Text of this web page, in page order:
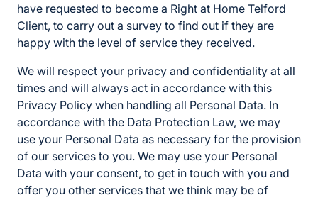
have requested to become a Right at Home Telford
Client, to carry out a survey to find out if they are
happy with the level of service they received.
We will respect your privacy and confidentiality at all
times and will always act in accordance with this
Privacy Policy when handling all Personal Data. In
accordance with the Data Protection Law, we may
use your Personal Data as necessary for the provision
of our services to you. We may use your Personal
Data with your consent, to get in touch with you and
offer you other services that we think may be of